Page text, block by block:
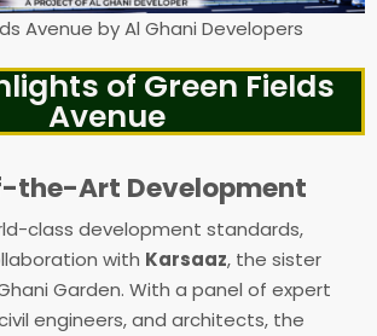
Avenue by Al Ghani Developers
of Green Fields
Avenue
the-Art Development
class development standards,
with Karsaaz, the sister
Garden. With a panel of expert
engineers, and architects, the